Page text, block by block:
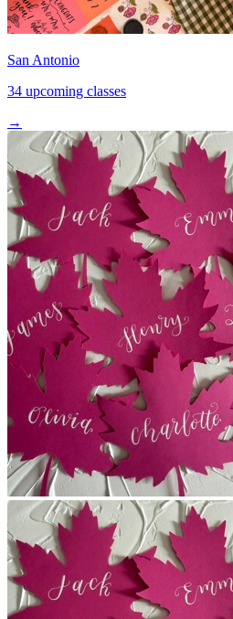
San Antonio
34 upcoming classes
→